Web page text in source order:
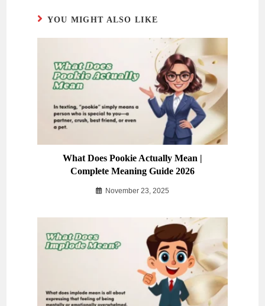
YOU MIGHT ALSO LIKE
What Does Pookie Actually Mean |
Complete Meaning Guide 2026
November 23, 2025